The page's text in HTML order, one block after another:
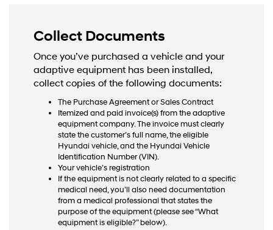
Collect Documents
Once you’ve purchased a vehicle and your
adaptive equipment has been installed,
collect copies of the following documents:
The Purchase Agreement or Sales Contract
Itemized and paid invoice(s) from the adaptive
equipment company. The invoice must clearly
state the customer’s full name, the eligible
Hyundai vehicle, and the Hyundai Vehicle
Identification Number (VIN).
Your vehicle’s registration
If the equipment is not clearly related to a specific
medical need, you’ll also need documentation
from a medical professional that states the
purpose of the equipment (please see “What
equipment is eligible?” below).